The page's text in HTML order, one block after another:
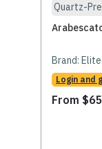
Quartz-
Brand:
Login and
From $